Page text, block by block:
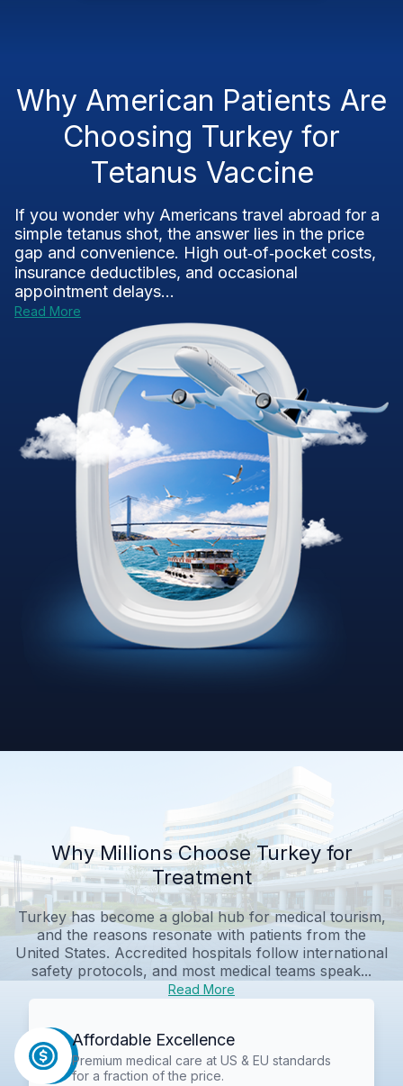
Why American Patients Are
Choosing Turkey for
Tetanus Vaccine
If you wonder why Americans travel abroad for a
simple tetanus shot, the answer lies in the price
gap and convenience. High out‑of‑pocket costs,
insurance deductibles, and occasional
appointment delays...
Read More
Why Millions Choose Turkey for
Treatment
Turkey has become a global hub for medical tourism,
and the reasons resonate with patients from the
United States. Accredited hospitals follow international
safety protocols, and most medical teams speak...
Read More
Affordable Excellence
Premium medical care at US & EU standards
for a fraction of the price.